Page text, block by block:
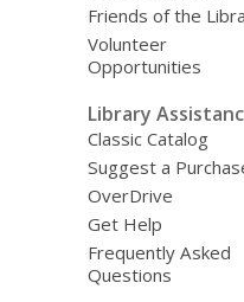
Friends of the
Volunteer
Opportunities
Library
Classic Catalog
Suggest a
OverDrive
Get Help
Frequently Asked
Questions